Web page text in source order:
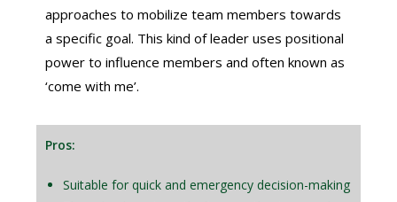
approaches to mobilize team members towards
a specific goal. This kind of leader uses positional
power to influence members and often known as
‘come with me’.
Pros:
Suitable for quick and emergency decision-making